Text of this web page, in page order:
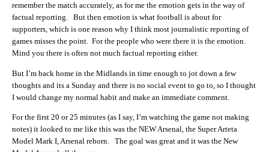
remember the match accurately, as for me the emotion gets in the way of
factual reporting. But then emotion is what football is about for
supporters, which is one reason why I think most journalistic reporting of
games misses the point. For the people who were there it is the emotion.
Mind you there is often not much factual reporting either.
But I’m back home in the Midlands in time enough to jot down a few
thoughts and its a Sunday and there is no social event to go to, so I thought
I would change my normal habit and make an immediate comment.
For the first 20 or 25 minutes (as I say, I’m watching the game not making
notes) it looked to me like this was the NEW Arsenal, the Super Arteta
Model Mark I, Arsenal reborn. The goal was great and it was the New